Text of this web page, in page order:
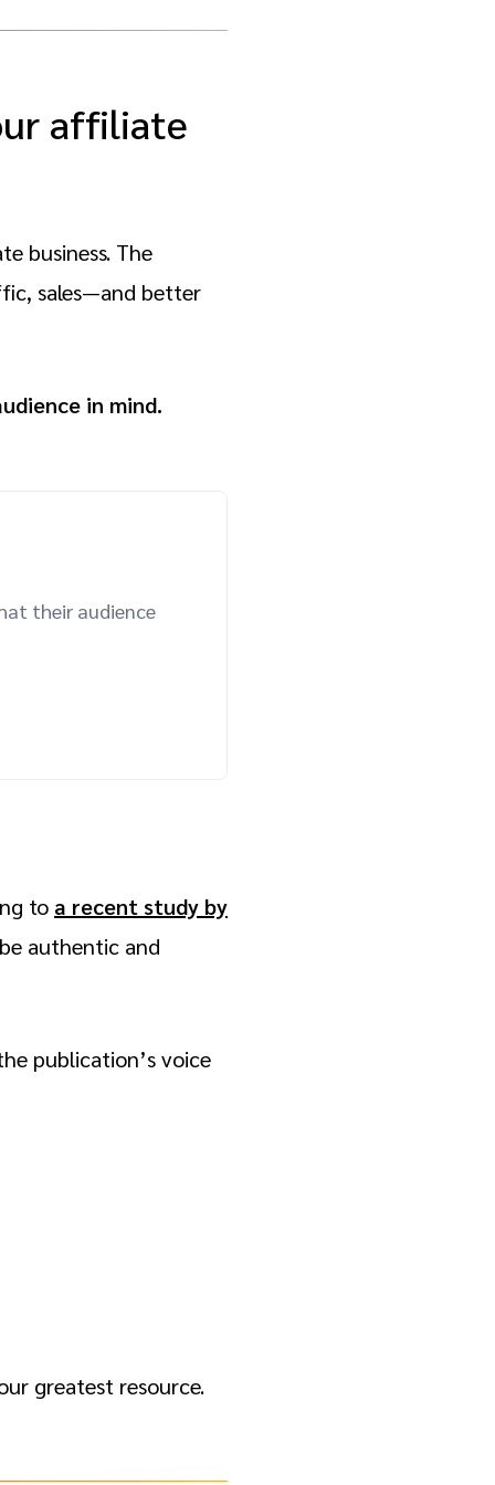
affiliate
business. The
sales—and better
in mind.
their audience
to a recent study by
authentic and
publication’s voice
greatest resource.